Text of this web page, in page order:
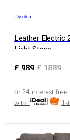
› Sophia
Leather Electric
Light Stone
£989 £1889
or 24 interest free
with